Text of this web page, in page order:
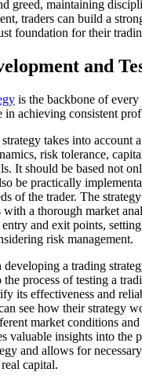
greed, maintaining
traders can build a
foundation for their
and
is the backbone of every
in achieving consistent
takes into account
risk tolerance,
It should be based not
be practically
of the trader. The
with a thorough market
and exit points,
risk management.
a trading
process of testing a
its effectiveness and
see how their strategy
market conditions
valuable insights into the
and allows for
capital.